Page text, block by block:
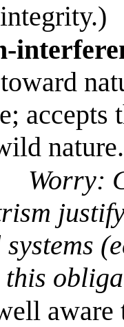
accepts
nature.
Worry:
this
aware